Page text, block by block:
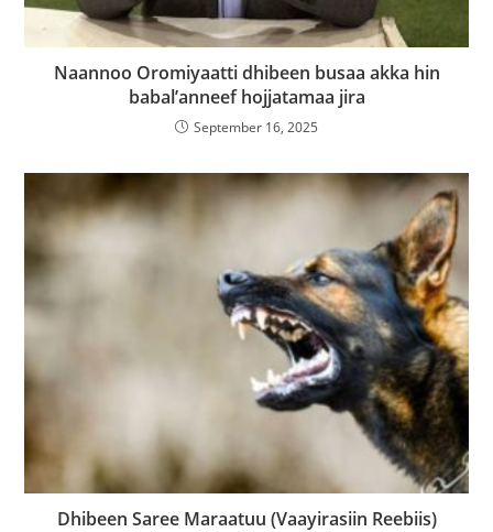
Naannoo Oromiyaatti dhibeen busaa akka hin
babal’anneef hojjatamaa jira
September 16, 2025
Dhibeen Saree Maraatuu (Vaayirasiin Reebiis)